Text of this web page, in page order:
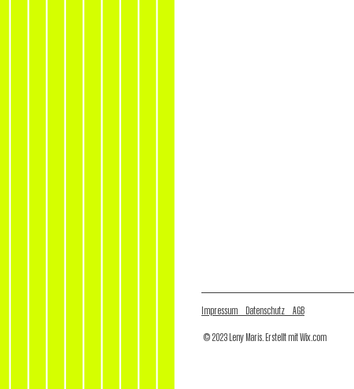
Impressum Datenschutz AGB
© 2023 Leny Maris. Erstellt mitWix.com